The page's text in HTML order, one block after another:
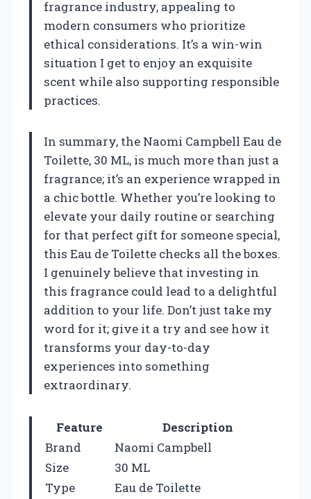
fragrance industry, appealing to
modern consumers who prioritize
ethical considerations. It’s a win-win
situation I get to enjoy an exquisite
scent while also supporting responsible
practices.
In summary, the Naomi Campbell Eau de
Toilette, 30 ML, is much more than just a
fragrance; it’s an experience wrapped in
a chic bottle. Whether you’re looking to
elevate your daily routine or searching
for that perfect gift for someone special,
this Eau de Toilette checks all the boxes.
I genuinely believe that investing in
this fragrance could lead to a delightful
addition to your life. Don’t just take my
word for it; give it a try and see how it
transforms your day-to-day
experiences into something
extraordinary.
Feature
Description
Brand
Naomi Campbell
Size
30 ML
Type
Eau de Toilette